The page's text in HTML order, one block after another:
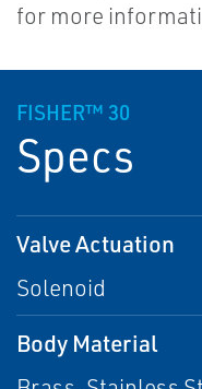
for more
FISHER™ 30
Specs
Valve Actuation
Solenoid
Body Material